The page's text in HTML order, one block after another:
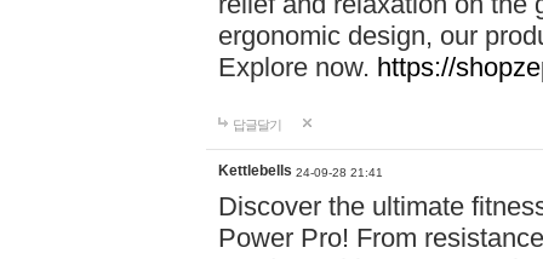
ergonomic design, our
Explore now. https://
답글달기
Kettlebells 24-09-28 21:41
Discover the ultimate
Power Pro! From